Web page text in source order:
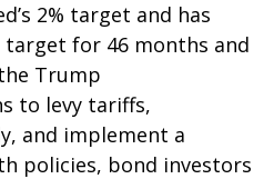
2% target and has
for 46 months and
Trump
to levy tariffs,
and implement a
policies, bond investors